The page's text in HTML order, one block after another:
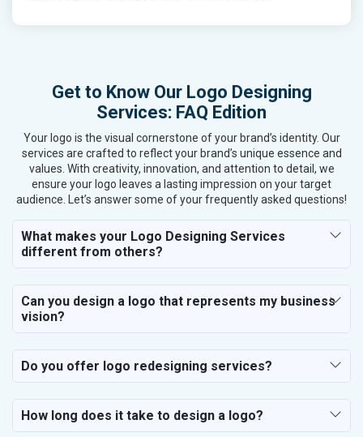
Get to Know Our Logo Designing
Services: FAQ Edition
Your logo is the visual cornerstone of your brand’s identity. Our
services are crafted to reflect your brand’s unique essence and
values. With creativity, innovation, and attention to detail, we
ensure your logo leaves a lasting impression on your target
audience. Let’s answer some of your frequently asked questions!
What makes your Logo Designing Services
different from others?
Can you design a logo that represents my business
vision?
Do you offer logo redesigning services?
How long does it take to design a logo?